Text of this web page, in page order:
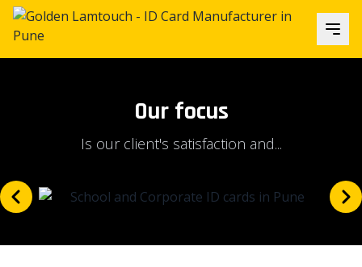
Our focus
Is our client's satisfaction and...